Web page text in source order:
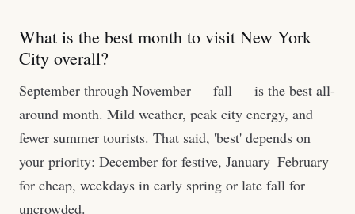
What is the best month to visit New York
City overall?
September through November — fall — is the best all-
around month. Mild weather, peak city energy, and
fewer summer tourists. That said, 'best' depends on
your priority: December for festive, January–February
for cheap, weekdays in early spring or late fall for
uncrowded.